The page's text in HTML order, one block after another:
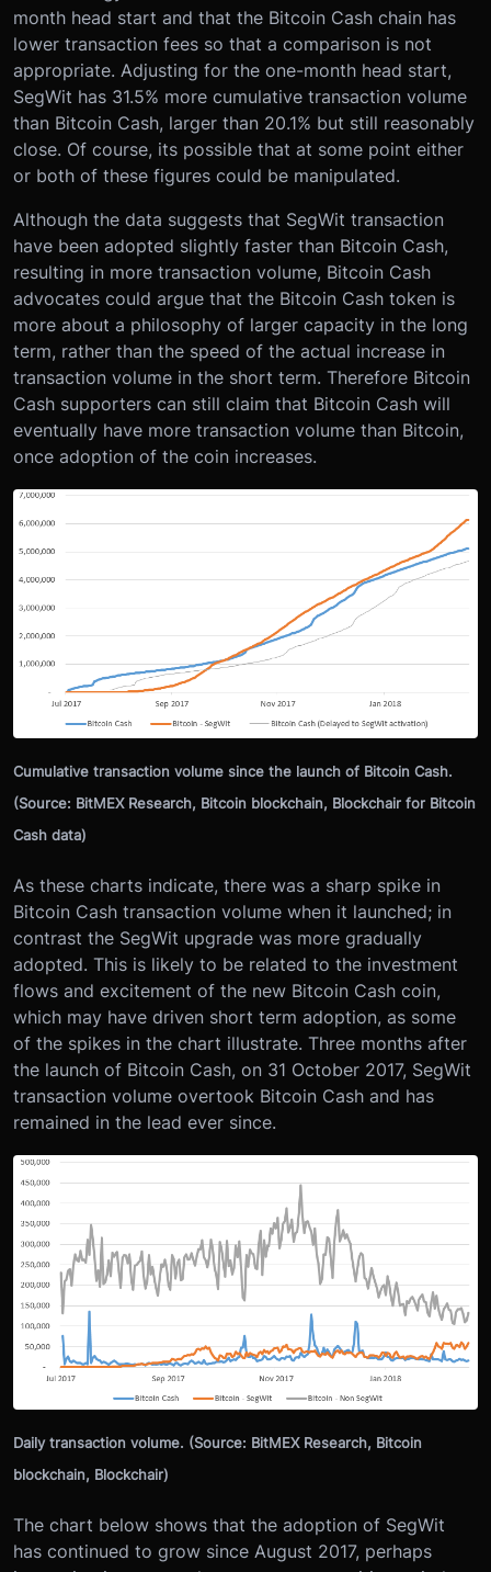
month head start and that the Bitcoin Cash chain has
lower transaction fees so that a comparison is not
appropriate. Adjusting for the one-month head start,
SegWit has 31.5% more cumulative transaction volume
than Bitcoin Cash, larger than 20.1% but still reasonably
close. Of course, its possible that at some point either
or both of these figures could be manipulated.
Although the data suggests that SegWit transaction
have been adopted slightly faster than Bitcoin Cash,
resulting in more transaction volume, Bitcoin Cash
advocates could argue that the Bitcoin Cash token is
more about a philosophy of larger capacity in the long
term, rather than the speed of the actual increase in
transaction volume in the short term. Therefore Bitcoin
Cash supporters can still claim that Bitcoin Cash will
eventually have more transaction volume than Bitcoin,
once adoption of the coin increases.
Cumulative transaction volume since the launch of Bitcoin Cash.
(Source: BitMEX Research, Bitcoin blockchain, Blockchair for Bitcoin
Cash data)
As these charts indicate, there was a sharp spike in
Bitcoin Cash transaction volume when it launched; in
contrast the SegWit upgrade was more gradually
adopted. This is likely to be related to the investment
flows and excitement of the new Bitcoin Cash coin,
which may have driven short term adoption, as some
of the spikes in the chart illustrate. Three months after
the launch of Bitcoin Cash, on 31 October 2017, SegWit
transaction volume overtook Bitcoin Cash and has
remained in the lead ever since.
Daily transaction volume. (Source: BitMEX Research, Bitcoin
blockchain, Blockchair)
The chart below shows that the adoption of SegWit
has continued to grow since August 2017, perhaps